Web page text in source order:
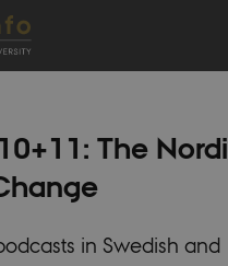
The
in Swedish and